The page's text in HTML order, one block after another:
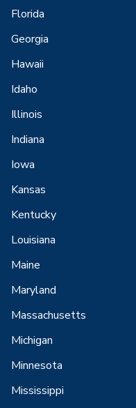
Florida
Georgia
Hawaii
Idaho
Illinois
Indiana
Iowa
Kansas
Kentucky
Louisiana
Maine
Maryland
Massachusetts
Michigan
Minnesota
Mississippi